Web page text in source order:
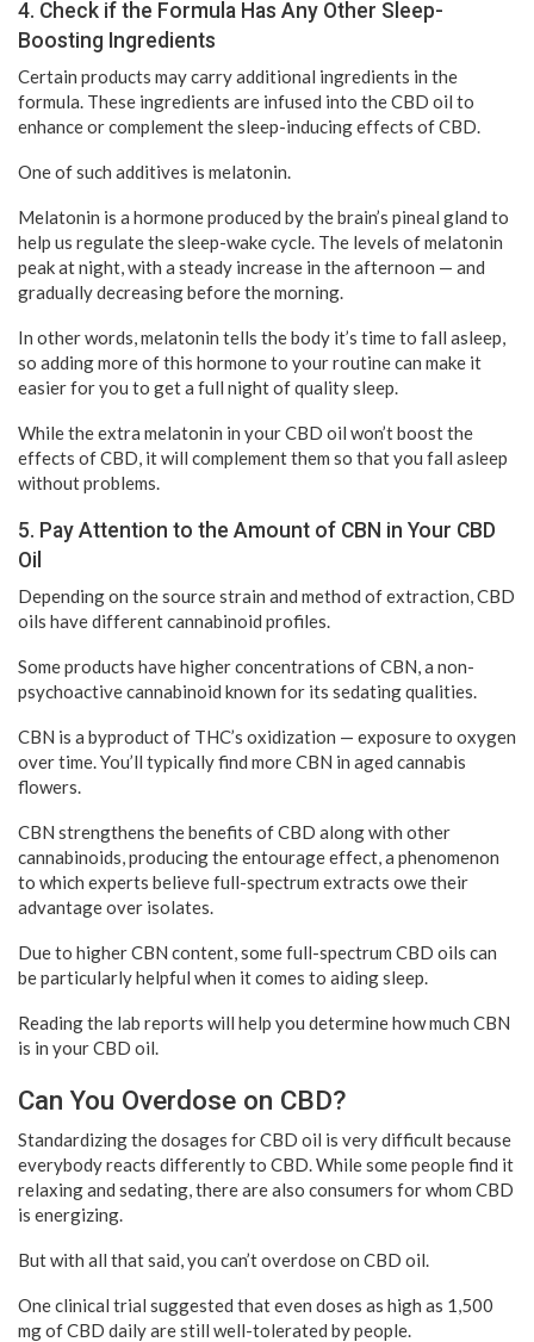
4. Check if the Formula Has Any Other Sleep-
Boosting Ingredients
Certain products may carry additional ingredients in the
formula. These ingredients are infused into the CBD oil to
enhance or complement the sleep-inducing effects of CBD.
One of such additives is melatonin.
Melatonin is a hormone produced by the brain’s pineal gland to
help us regulate the sleep-wake cycle. The levels of melatonin
peak at night, with a steady increase in the afternoon — and
gradually decreasing before the morning.
In other words, melatonin tells the body it’s time to fall asleep,
so adding more of this hormone to your routine can make it
easier for you to get a full night of quality sleep.
While the extra melatonin in your CBD oil won’t boost the
effects of CBD, it will complement them so that you fall asleep
without problems.
5. Pay Attention to the Amount of CBN in Your CBD
Oil
Depending on the source strain and method of extraction, CBD
oils have different cannabinoid profiles.
Some products have higher concentrations of CBN, a non-
psychoactive cannabinoid known for its sedating qualities.
CBN is a byproduct of THC’s oxidization — exposure to oxygen
over time. You’ll typically find more CBN in aged cannabis
flowers.
CBN strengthens the benefits of CBD along with other
cannabinoids, producing the entourage effect, a phenomenon
to which experts believe full-spectrum extracts owe their
advantage over isolates.
Due to higher CBN content, some full-spectrum CBD oils can
be particularly helpful when it comes to aiding sleep.
Reading the lab reports will help you determine how much CBN
is in your CBD oil.
Can You Overdose on CBD?
Standardizing the dosages for CBD oil is very difficult because
everybody reacts differently to CBD. While some people find it
relaxing and sedating, there are also consumers for whom CBD
is energizing.
But with all that said, you can’t overdose on CBD oil.
One clinical trial suggested that even doses as high as 1,500
mg of CBD daily are still well-tolerated by people.